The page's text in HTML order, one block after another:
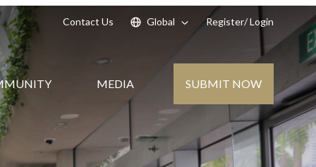
Contact Us Global Register/ Login
MEDIA SUBMIT NOW